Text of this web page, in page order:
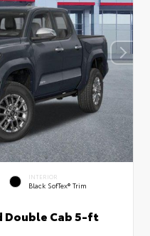
INTERIOR
Black SofTex® Trim
Double Cab 5-ft